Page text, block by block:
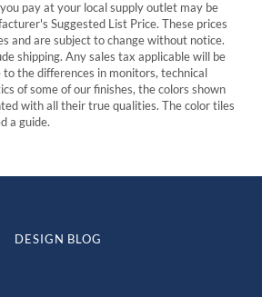
pay at your local supply outlet may be
Suggested List Price. These prices
and are subject to change without notice.
shipping. Any sales tax applicable will be
to the differences in monitors, technical
of some of our finishes, the colors shown
with all their true qualities. The color tiles
a guide.
DESIGN BLOG